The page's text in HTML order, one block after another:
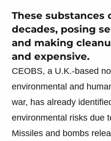
These substances
decades, posing
and making
and expensive.
CEOBS, a U.K.-based
environmental and
war, has already
environmental risks due
Missiles and bombs